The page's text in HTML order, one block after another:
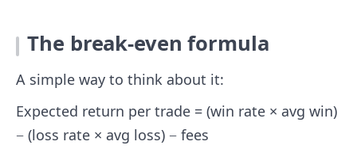
The break-even formula
A simple way to think about it:
Expected return per trade = (win rate × avg win)
− (loss rate × avg loss) − fees